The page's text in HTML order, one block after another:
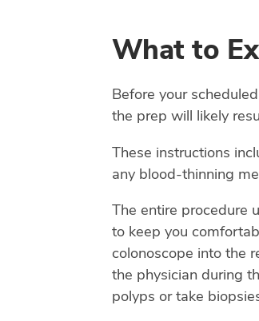
What to
Before your
the prep will likely
These instructions
any blood-thinning
The entire procedure
to keep you
colonoscope into the
the physician during
polyps or take